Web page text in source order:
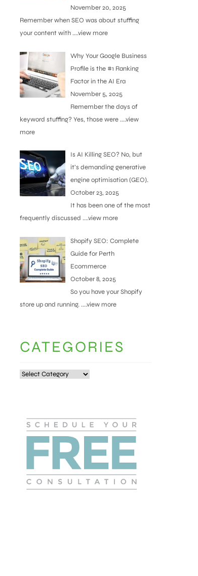
November 20, 2025
Remember when SEO was about stuffing
your content with....view more
Why Your Google Business
Profile is the #1 Ranking
Factor in the AI Era
November 5, 2025
Remember the days of
keyword stuffing? Yes, those were....view
more
Is AI Killing SEO? No, but
it’s demanding generative
engine optimisation (GEO).
October 23, 2025
It has been one of the most
frequently discussed ....view more
Shopify SEO: Complete
Guide for Perth
Ecommerce
October 8, 2025
So you have your Shopify
store up and running.....view more
CATEGORIES
Categories